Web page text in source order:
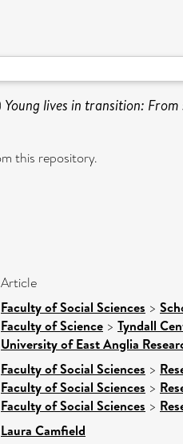
Young lives in transition:
this repository.
Article
Faculty of Social Sciences >
Faculty of Science > Tyndall
University of East Anglia
Faculty of Social Sciences >
Faculty of Social Sciences >
Faculty of Social Sciences >
Laura Camfield